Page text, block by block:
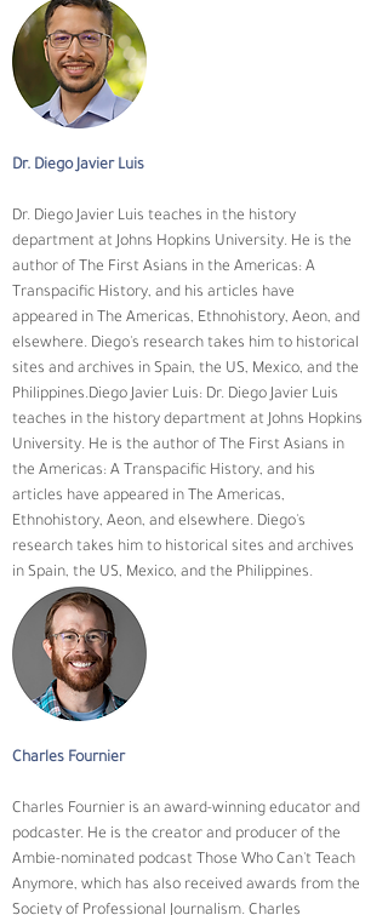
Dr. Diego Javier Luis
Dr. Diego Javier Luis teaches in the history
department at Johns Hopkins University. He is the
author of The First Asians in the Americas: A
Transpacific History, and his articles have
appeared in The Americas, Ethnohistory, Aeon, and
elsewhere. Diego's research takes him to historical
sites and archives in Spain, the US, Mexico, and the
Philippines.Diego Javier Luis: Dr. Diego Javier Luis
teaches in the history department at Johns Hopkins
University. He is the author of The First Asians in
the Americas: A Transpacific History, and his
articles have appeared in The Americas,
Ethnohistory, Aeon, and elsewhere. Diego's
research takes him to historical sites and archives
in Spain, the US, Mexico, and the Philippines.
Charles Fournier
Charles Fournier is an award-winning educator and
podcaster. He is the creator and producer of the
Ambie-nominated podcast Those Who Can't Teach
Anymore, which has also received awards from the
Society of Professional Journalism. Charles